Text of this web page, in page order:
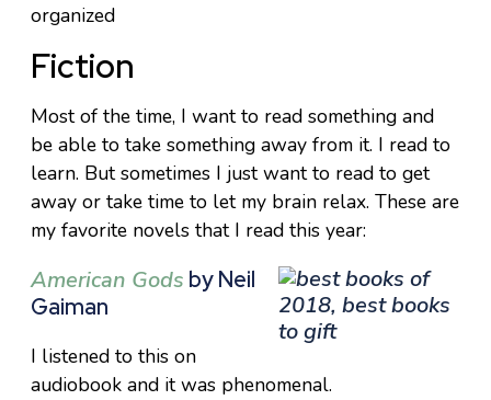
organized
Fiction
Most of the time, I want to read something and
be able to take something away from it. I read to
learn. But sometimes I just want to read to get
away or take time to let my brain relax. These are
my favorite novels that I read this year:
American Gods by Neil
Gaiman
I listened to this on
audiobook and it was phenomenal.